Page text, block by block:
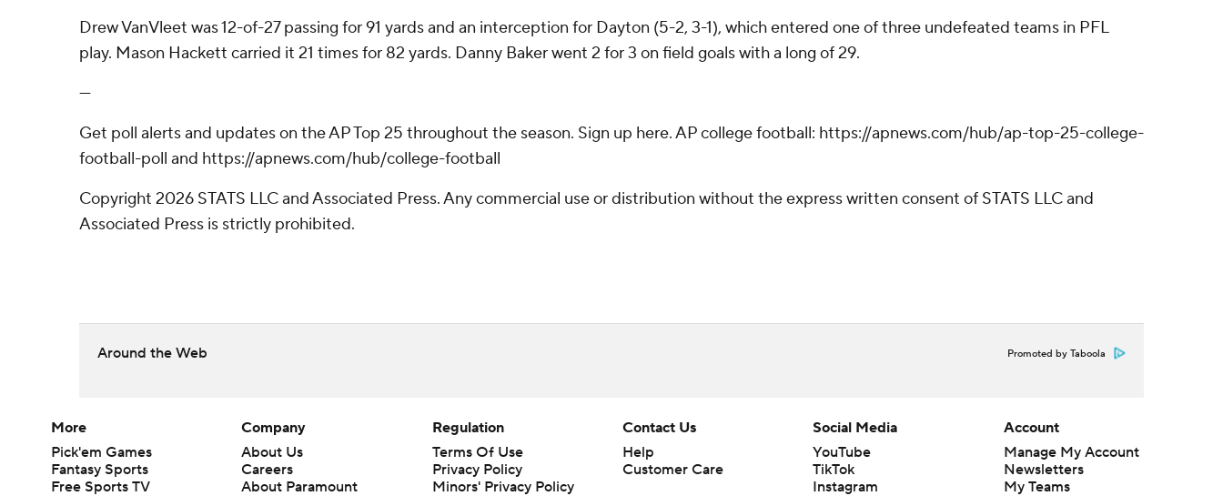
Drew VanVleet was 12-of-27 passing for 91 yards and an interception for Dayton (5-2, 3-1), which entered one of three undefeated teams in PFL
play. Mason Hackett carried it 21 times for 82 yards. Danny Baker went 2 for 3 on field goals with a long of 29.
---
Get poll alerts and updates on the AP Top 25 throughout the season. Sign up here. AP college football: https://apnews.com/hub/ap-top-25-college-
football-poll and https://apnews.com/hub/college-football
Copyright 2026 STATS LLC and Associated Press. Any commercial use or distribution without the express written consent of STATS LLC and
Associated Press is strictly prohibited.
Around the Web Promoted by Taboola
More
Pick'em Games
Fantasy Sports
Free Sports TV
Company
About Us
Careers
About Paramount
Regulation
Terms Of Use
Privacy Policy
Minors' Privacy Policy
Contact Us
Help
Customer Care
Social Media
YouTube
TikTok
Instagram
Account
Manage My Account
Newsletters
My Teams